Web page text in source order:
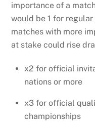
importance of a
would be 1 for
matches with more
at stake could rise
x2 for official
nations or more
x3 for official
championships